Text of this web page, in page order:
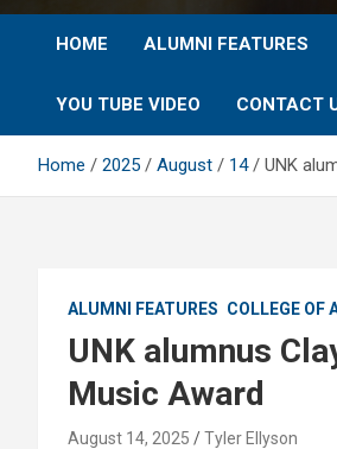
HOME ALUMNI FEATURES
YOU TUBE VIDEO CONTACT
Home 2025 August 14 UNK
ALUMNI FEATURES COLLEGE OF
UNK alumnus
Music Award
August 14, 2025
Tyler Ellyson